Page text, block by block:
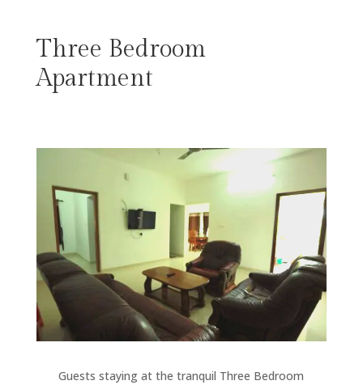
Three Bedroom
Apartment
Guests staying at the tranquil Three Bedroom